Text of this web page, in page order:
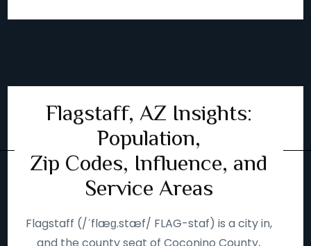
Flagstaff, AZ Insights:
Population,
Zip Codes, Influence, and
Service Areas
Flagstaff (/ˈflæɡ.stæf/ FLAG-staf) is a city in,